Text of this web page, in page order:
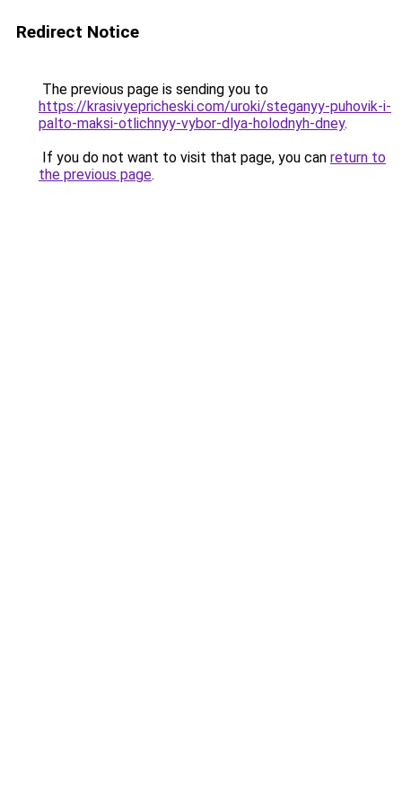
Redirect Notice
The previous page is sending you to
https://krasivyepricheski.com/uroki/steganyy-puhovik-i-
palto-maksi-otlichnyy-vybor-dlya-holodnyh-dney.
If you do not want to visit that page, you can return to
the previous page.